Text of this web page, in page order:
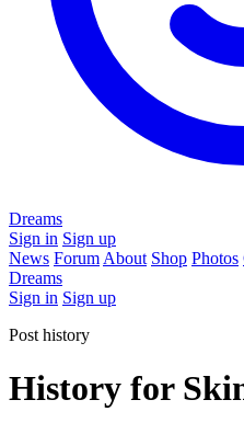
Dreams
Sign in Sign up
News Forum About Shop Photos
Dreams
Sign in Sign up
Post history
History for